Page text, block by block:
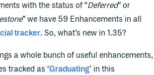
with the status of “Deferred” or
” we have 59 Enhancements in all
tracker. So, what’s new in 1.35?
a whole bunch of useful enhancements,
tracked as ‘Graduating’ in this